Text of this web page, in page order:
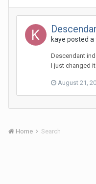
kaye posted a
Descendant
I just changed
August 21,
Home Search